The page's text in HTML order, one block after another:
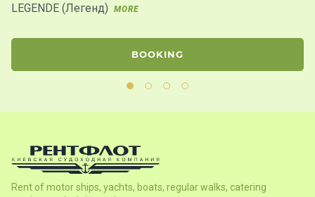
LEGENDE (Легенд)
MORE
BOOKING
Rent of motor ships, yachts, boats, regular walks, catering